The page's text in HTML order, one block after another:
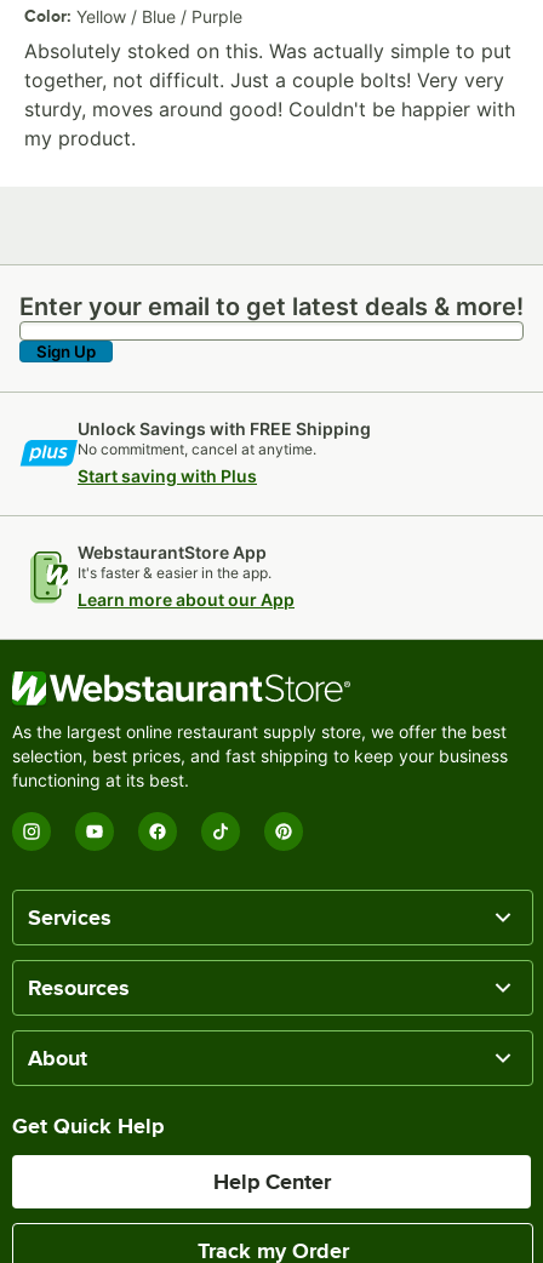
Color: Yellow / Blue / Purple
Absolutely stoked on this. Was actually simple to put
together, not difficult. Just a couple bolts! Very very
sturdy, moves around good! Couldn't be happier with
my product.
Enter your email to get latest deals & more!
Enter your email to get latest deals & more!
Sign Up
Unlock Savings with FREE Shipping
No commitment, cancel at anytime.
Start saving with Plus
WebstaurantStore App
It's faster & easier in the app.
Learn more about our App
As the largest online restaurant supply store, we offer the best
selection, best prices, and fast shipping to keep your business
functioning at its best.
Services
Resources
About
Get Quick Help
Help Center
Track my Order